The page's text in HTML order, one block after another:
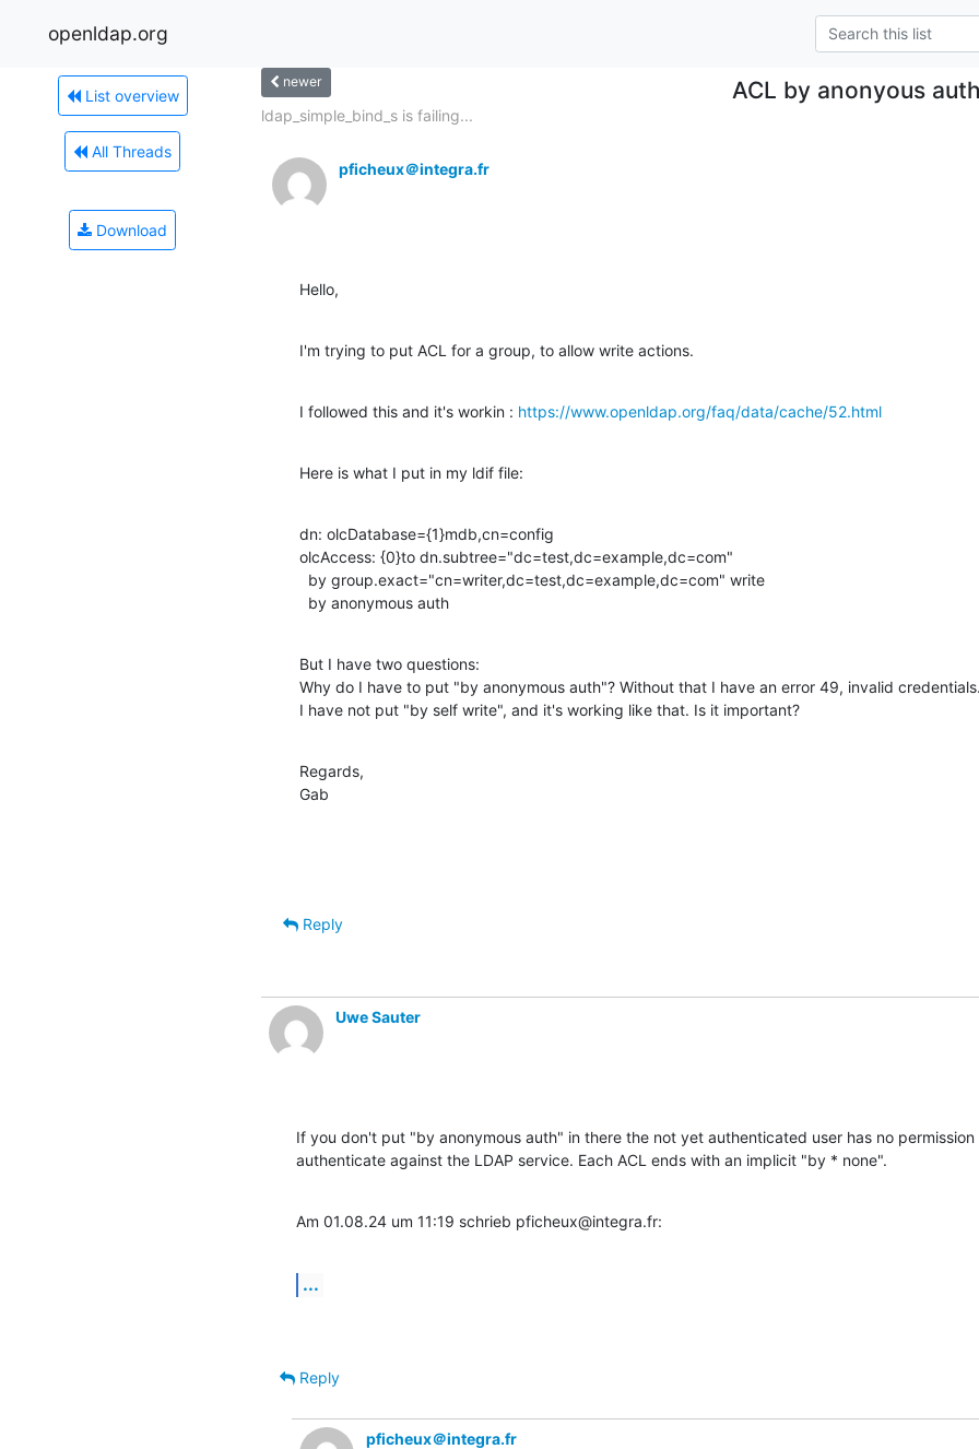
openldap.org
List overview
All Threads
Download
newer ACL by anonyous
ldap_simple_bind_s is failing...
pficheux＠integra.fr
Hello,
I'm trying to put ACL for a group, to allow write actions.
I followed this and it's workin : https://www.openldap.org/faq/data/cache/52.html
Here is what I put in my ldif file:
dn: olcDatabase={1}mdb,cn=config
olcAccess: {0}to dn.subtree="dc=test,dc=example,dc=com"
  by anonymous auth
But I have two questions:
Why do I have to put "by anonymous auth"? Without that I have an error 49, invalid
I have not put "by self write", and it's working like that. Is it important?
Regards,
Gab
Reply
Uwe Sauter
If you don't put "by anonymous auth" in there the not yet authenticated user has no permission
authenticate against the LDAP service. Each ACL ends with an implicit "by * none".
Am 01.08.24 um 11:19 schrieb pficheux@integra.fr:
...
Reply
pficheux＠integra.fr